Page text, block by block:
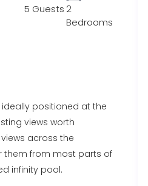
5 Guests 2
Bedrooms
ideally positioned at the
views worth
across the
them from most parts of
infinity pool.